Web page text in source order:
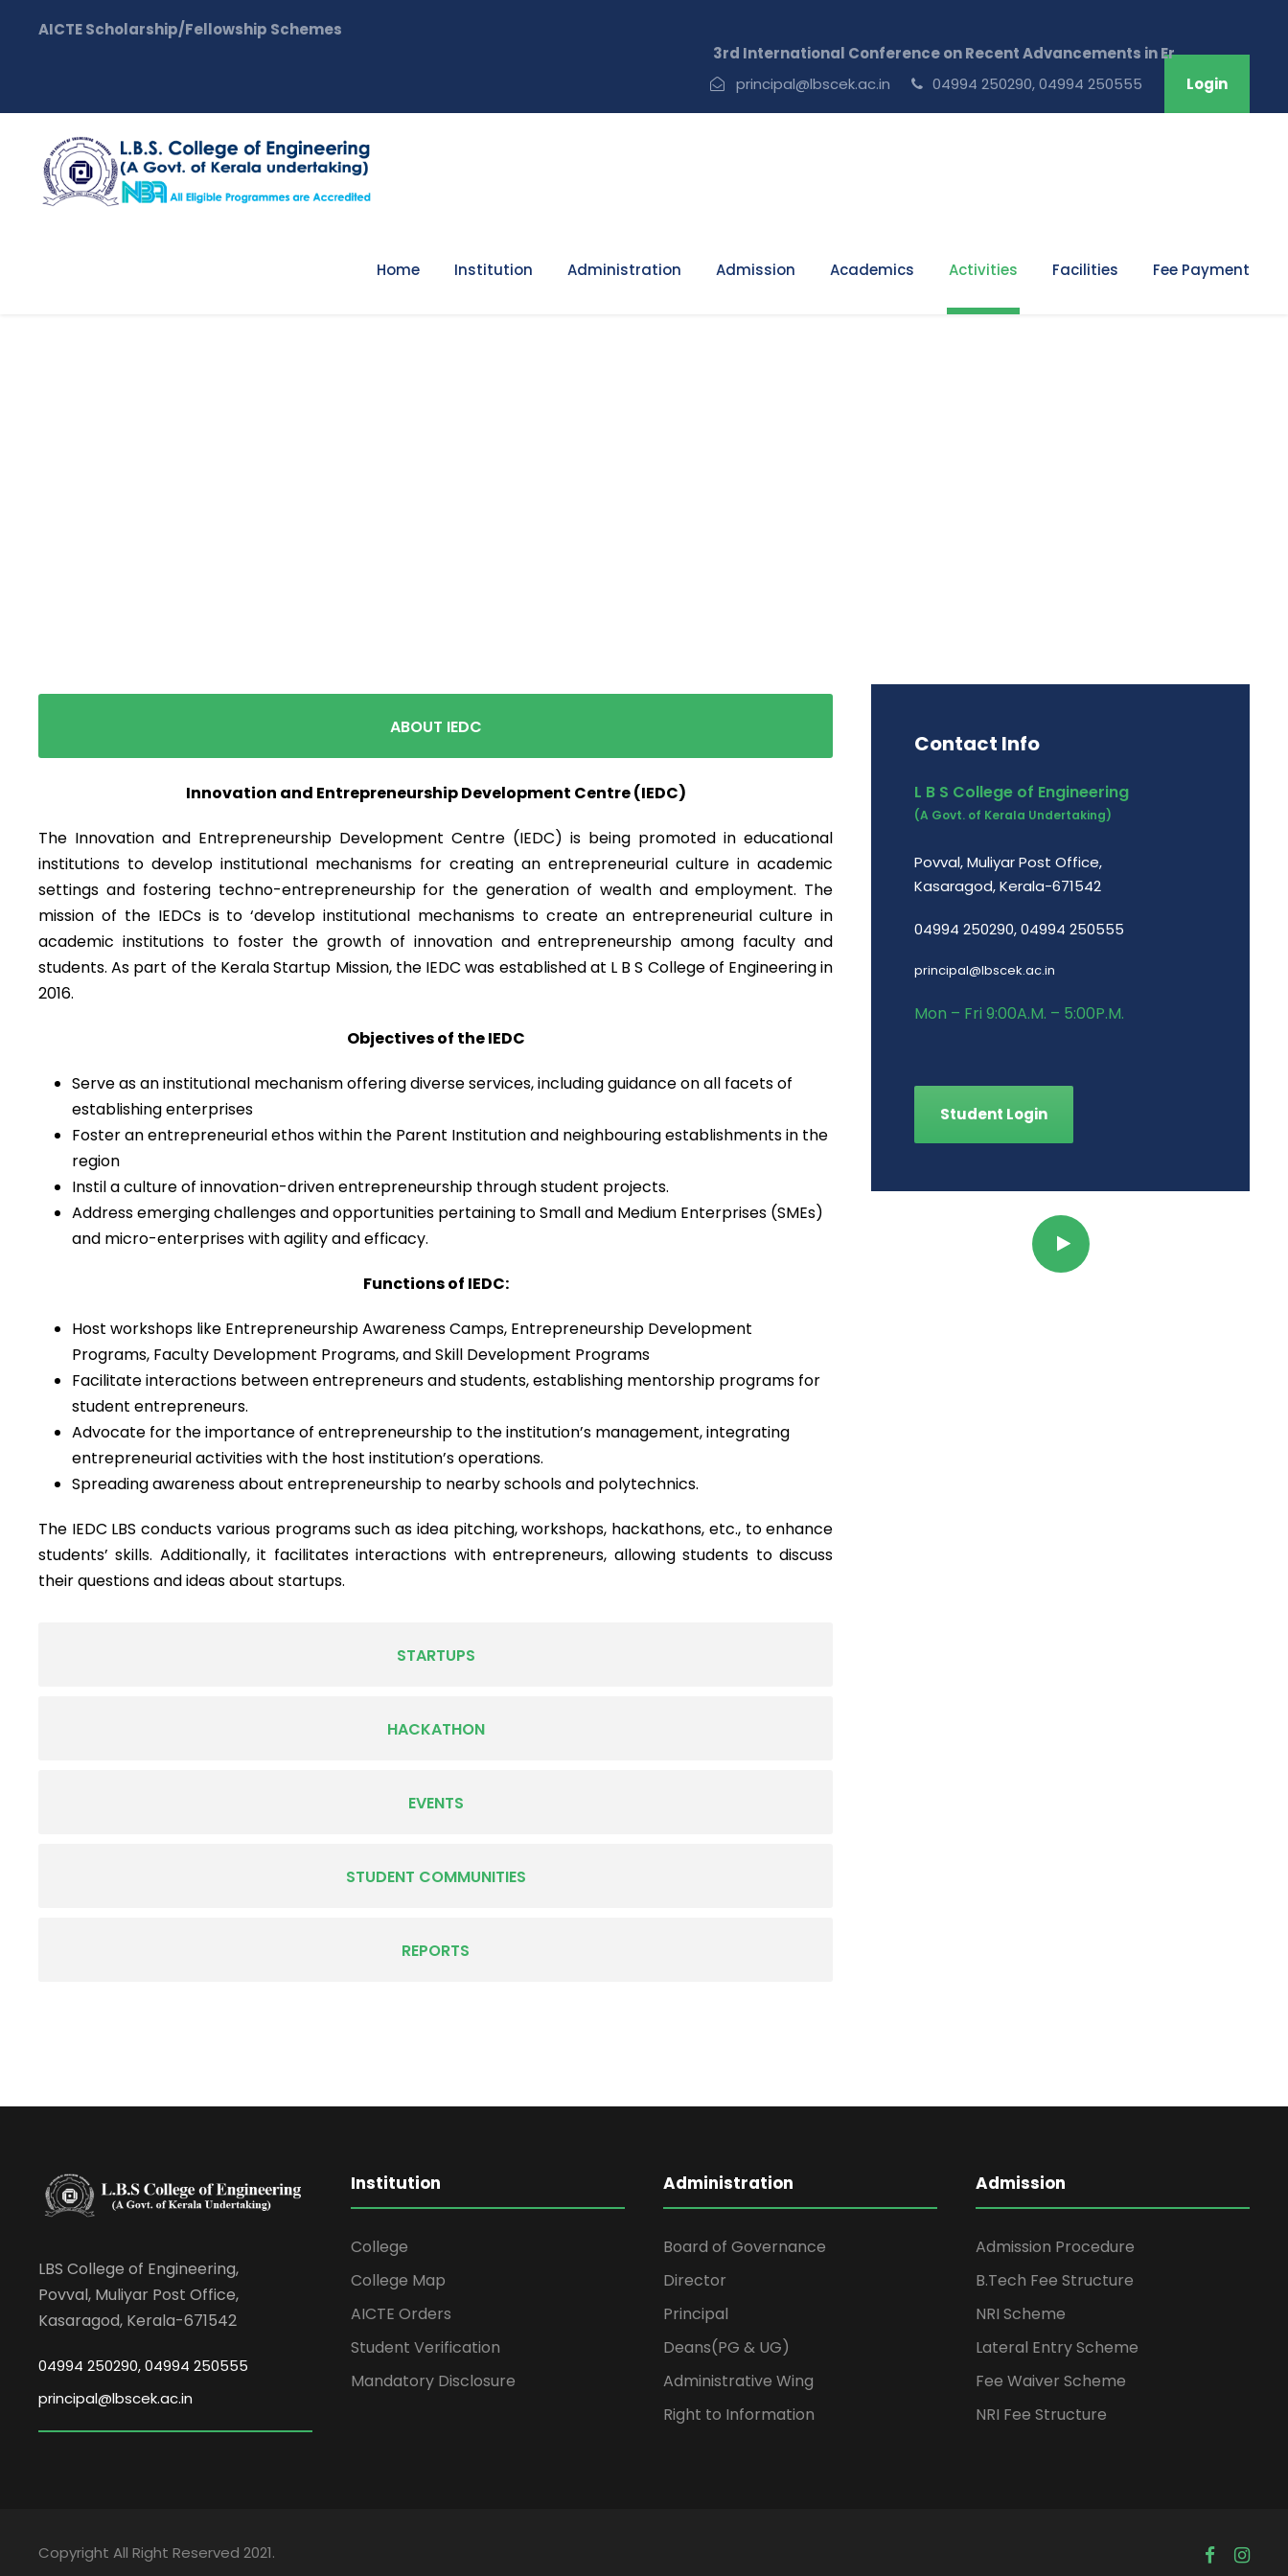
AICTE Scholarship/Fellowship Schemes
3rd International Conference on Recent Advancements in Engineering &
principal@lbscek.ac.in
04994 250290, 04994 250555 Login
Home Institution Administration Admission Academics Activities Facilities Fee Payment
ABOUT IEDC
Innovation and Entrepreneurship Development Centre (IEDC)
The Innovation and Entrepreneurship Development Centre (IEDC) is being promoted in educational
institutions to develop institutional mechanisms for creating an entrepreneurial culture in academic
settings and fostering techno-entrepreneurship for the generation of wealth and employment. The
mission of the IEDCs is to ‘develop institutional mechanisms to create an entrepreneurial culture in
academic institutions to foster the growth of innovation and entrepreneurship among faculty and
students. As part of the Kerala Startup Mission, the IEDC was established at L B S College of Engineering in
2016.
Objectives of the IEDC
Serve as an institutional mechanism offering diverse services, including guidance on all facets of
establishing enterprises
Foster an entrepreneurial ethos within the Parent Institution and neighbouring establishments in the
region
Instil a culture of innovation-driven entrepreneurship through student projects.
Address emerging challenges and opportunities pertaining to Small and Medium Enterprises (SMEs)
and micro-enterprises with agility and efficacy.
Functions of IEDC:
Host workshops like Entrepreneurship Awareness Camps, Entrepreneurship Development
Programs, Faculty Development Programs, and Skill Development Programs
Facilitate interactions between entrepreneurs and students, establishing mentorship programs for
student entrepreneurs.
Advocate for the importance of entrepreneurship to the institution’s management, integrating
entrepreneurial activities with the host institution’s operations.
Spreading awareness about entrepreneurship to nearby schools and polytechnics.
The IEDC LBS conducts various programs such as idea pitching, workshops, hackathons, etc., to enhance
students’ skills. Additionally, it facilitates interactions with entrepreneurs, allowing students to discuss
their questions and ideas about startups.
STARTUPS
HACKATHON
EVENTS
STUDENT COMMUNITIES
REPORTS
Contact Info
L B S College of Engineering
(A Govt. of Kerala Undertaking)
Povval, Muliyar Post Office,
Kasaragod, Kerala-671542
04994 250290, 04994 250555
principal@lbscek.ac.in
Mon – Fri 9:00A.M. – 5:00P.M.
Student Login
LBS College of Engineering,
Povval, Muliyar Post Office,
Kasaragod, Kerala-671542
04994 250290, 04994 250555
principal@lbscek.ac.in
Institution
College
College Map
AICTE Orders
Student Verification
Mandatory Disclosure
Administration
Board of Governance
Director
Principal
Deans(PG & UG)
Administrative Wing
Right to Information
Admission
Admission Procedure
B.Tech Fee Structure
NRI Scheme
Lateral Entry Scheme
Fee Waiver Scheme
NRI Fee Structure
Copyright All Right Reserved 2021.